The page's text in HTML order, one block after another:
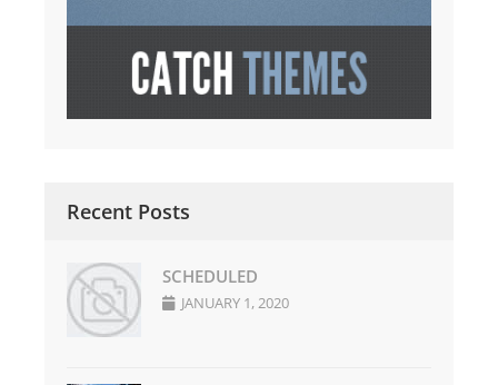
Recent Posts
SCHEDULED
JANUARY 1, 2020